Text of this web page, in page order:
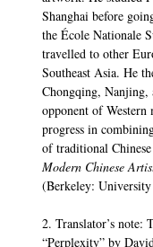
Shanghai before
the École Nationale
travelled to other
Southeast Asia. He
Chongqing, Nanjing,
opponent of Western
progress in
of traditional
Modern Chinese
(Berkeley:
2. Translator’s
“Perplexity” by